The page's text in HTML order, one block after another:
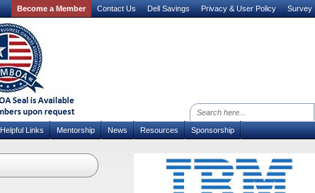
Become a Member Contact Us Dell Savings Privacy & User Policy Survey
Helpful Links Mentorship News Resources Sponsorship